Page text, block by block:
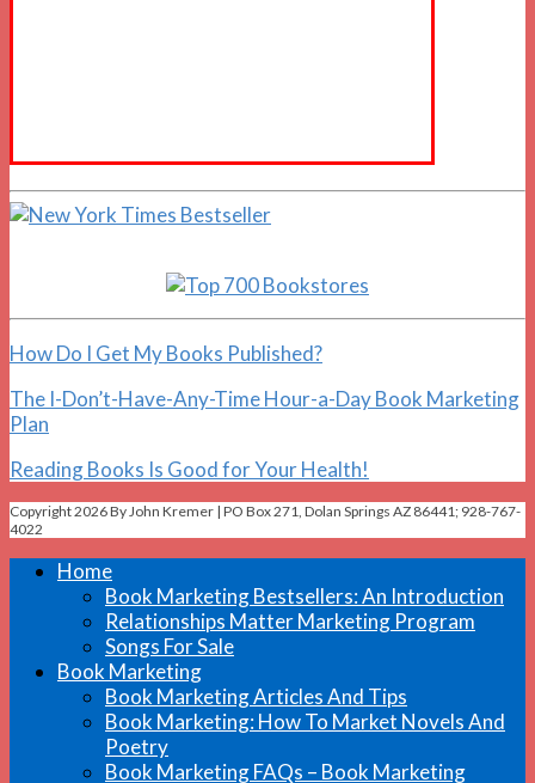
How Do I Get My Books Published?
The I-Don’t-Have-Any-Time Hour-a-Day Book Marketing
Plan
Reading Books Is Good for Your Health!
Copyright 2026 By John Kremer | PO Box 271, Dolan Springs AZ 86441; 928-767-
4022
Home
Book Marketing Bestsellers: An Introduction
Relationships Matter Marketing Program
Songs For Sale
Book Marketing
Book Marketing Articles And Tips
Book Marketing: How To Market Novels And
Poetry
Book Marketing FAQs – Book Marketing